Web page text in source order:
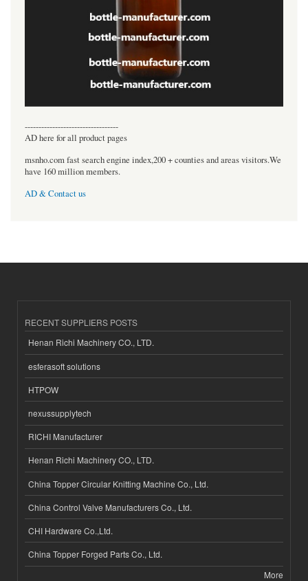
----------------------------------
AD here for all product pages
msnho.com fast search engine index,200 + counties and areas visitors.We
have 160 million members.
AD & Contact us
RECENT SUPPLIERS POSTS
Henan Richi Machinery CO., LTD.
esferasoft solutions
HTPOW
nexussupplytech
RICHI Manufacturer
Henan Richi Machinery CO., LTD.
China Topper Circular Knitting Machine Co., Ltd.
China Control Valve Manufacturers Co., Ltd.
CHI Hardware Co.,Ltd.
China Topper Forged Parts Co., Ltd.
More